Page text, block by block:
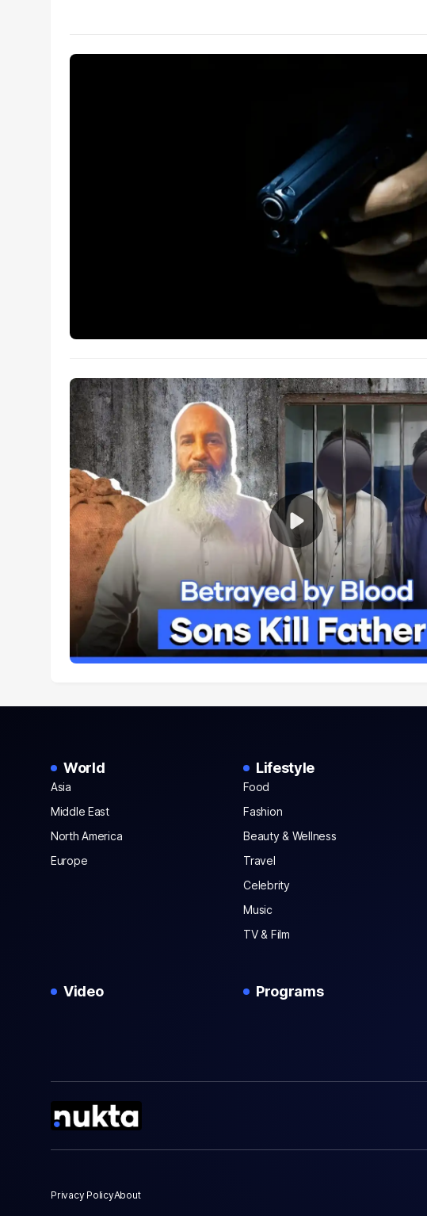
World
Asia
Middle East
North America
Europe
Lifestyle
Food
Fashion
Beauty & Wellness
Travel
Celebrity
Music
TV & Film
Video Programs
Privacy PolicyAbout